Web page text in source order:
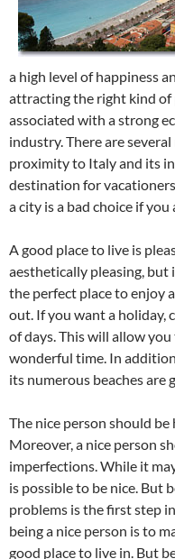
a high level of happiness
attracting the right kind of
associated with a strong
industry. There are
proximity to Italy and its
destination for
a city is a bad choice if you
A good place to live is
aesthetically pleasing,
the perfect place to enjoy
out. If you want a holiday,
of days. This will allow
wonderful time. In
its numerous beaches are
The nice person should
Moreover, a nice person
imperfections. While it
is possible to be nice. But
problems is the first step
being a nice person is to
good place to live in. But